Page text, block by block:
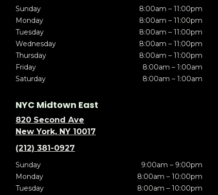
Sunday
8:00am – 11:00pm
Monday
8:00am – 11:00pm
Tuesday
8:00am – 11:00pm
Wednesday
8:00am – 11:00pm
Thursday
8:00am – 11:00pm
Friday
8:00am – 1:00am
Saturday
8:00am – 1:00am
NYC Midtown East
820 Second Ave
New York, NY 10017
(212) 381-0927
Sunday
9:00am – 9:00pm
Monday
8:00am – 10:00pm
Tuesday
8:00am – 10:00pm